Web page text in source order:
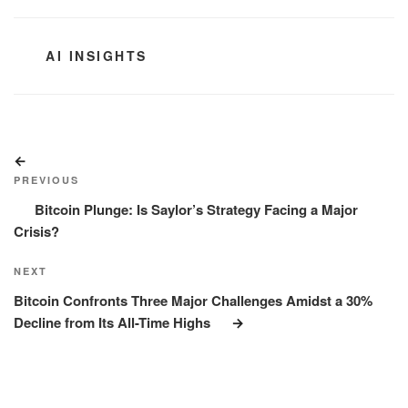
CATEGORIES
AI INSIGHTS
navigation
Post
PREVIOUS
Bitcoin Plunge: Is Saylor’s Strategy Facing a Major
Crisis?
Next
Post
NEXT
Bitcoin Confronts Three Major Challenges Amidst a 30%
Decline from Its All-Time Highs